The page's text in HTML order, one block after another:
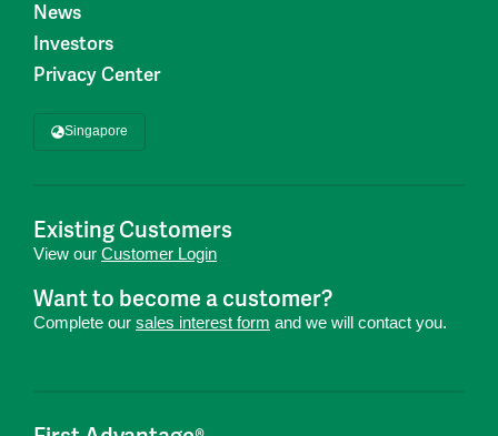
News
Investors
Privacy Center
Singapore
Existing Customers
View our Customer Login
Want to become a customer?
Complete our sales interest form and we will contact you.